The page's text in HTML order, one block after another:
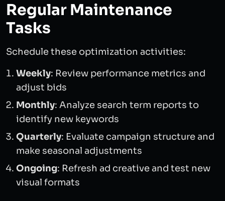
Regular Maintenance
Tasks
Schedule these optimization activities:
Weekly: Review performance metrics and
adjust bids
Monthly: Analyze search term reports to
identify new keywords
Quarterly: Evaluate campaign structure and
make seasonal adjustments
Ongoing: Refresh ad creative and test new
visual formats